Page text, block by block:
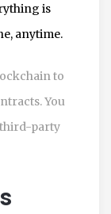
is
anytime.
to
You
third-party